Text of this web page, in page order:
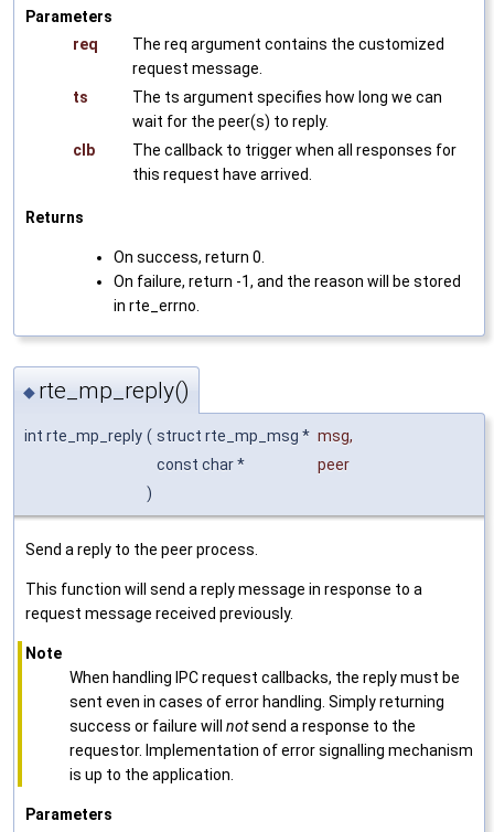
Parameters
req
The req argument contains the customized
request message.
ts
The ts argument specifies how long we can
wait for the peer(s) to reply.
clb
The callback to trigger when all responses for
this request have arrived.
Returns
On success, return 0.
On failure, return -1, and the reason will be stored
in rte_errno.
◆ rte_mp_reply()
int rte_mp_reply ( struct rte_mp_msg * msg,
const char *
peer
)
Send a reply to the peer process.
This function will send a reply message in response to a
request message received previously.
Note
When handling IPC request callbacks, the reply must be
sent even in cases of error handling. Simply returning
success or failure will notsend a response to the
requestor. Implementation of error signalling mechanism
is up to the application.
Parameters